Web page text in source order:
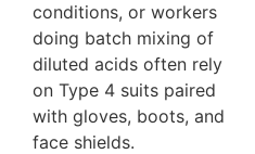
conditions, or workers
doing batch mixing of
diluted acids often rely
on Type 4 suits paired
with gloves, boots, and
face shields.